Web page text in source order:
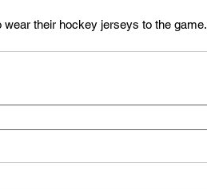
wear their hockey jerseys to the game.